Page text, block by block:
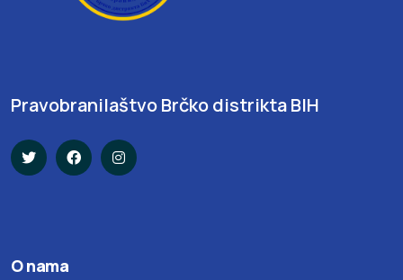
Pravobranilaštvo Brčko distrikta BIH
O nama